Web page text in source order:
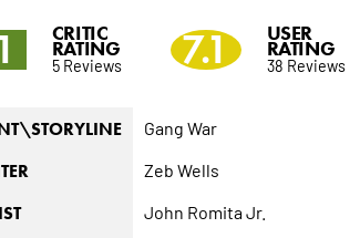
CRITIC
RATING
5 Reviews 7.1 USER
RATING
38 Reviews
Gang War
Zeb Wells
John Romita Jr.